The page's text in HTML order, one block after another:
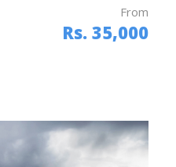
From
Rs. 35,000